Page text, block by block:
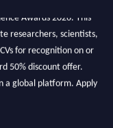
researchers, scientists,
for recognition on or
50% discount offer.
a global platform. Apply